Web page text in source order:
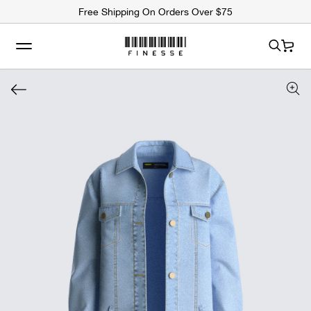
Free Shipping On Orders Over $75
Cart
to